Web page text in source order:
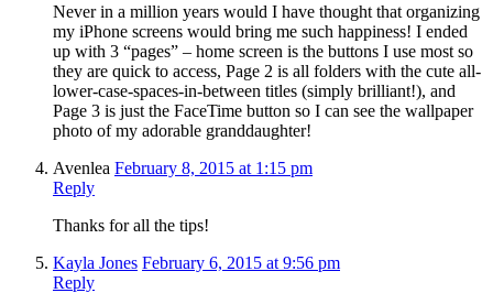
Never in a million years would I have thought that organizing
my iPhone screens would bring me such happiness! I ended
up with 3 “pages” – home screen is the buttons I use most so
they are quick to access, Page 2 is all folders with the cute all-
lower-case-spaces-in-between titles (simply brilliant!), and
Page 3 is just the FaceTime button so I can see the wallpaper
photo of my adorable granddaughter!
Avenlea February 8, 2015 at 1:15 pm
Reply
Thanks for all the tips!
Kayla Jones February 6, 2015 at 9:56 pm
Reply